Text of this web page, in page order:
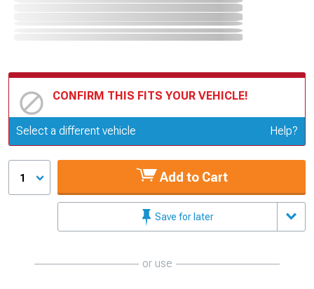
CONFIRM THIS FITS YOUR VEHICLE!
Update or Change Vehicle
Select a different vehicle Help?
1 Add to Cart
Save for later
or use